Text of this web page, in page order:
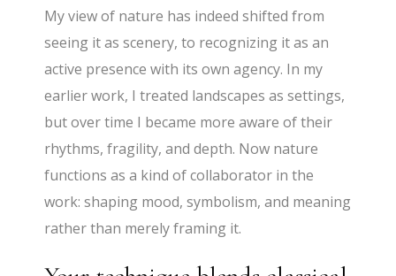
My view of nature has indeed shifted from
seeing it as scenery, to recognizing it as an
active presence with its own agency. In my
earlier work, I treated landscapes as settings,
but over time I became more aware of their
rhythms, fragility, and depth. Now nature
functions as a kind of collaborator in the
work: shaping mood, symbolism, and meaning
rather than merely framing it.